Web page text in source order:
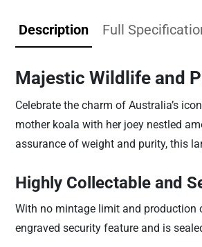
Description Full
Majestic Wildlife and
Celebrate the charm of Australia’s
mother koala with her joey nestled
assurance of weight and purity, this
Highly Collectable and
With no mintage limit and production
engraved security feature and is